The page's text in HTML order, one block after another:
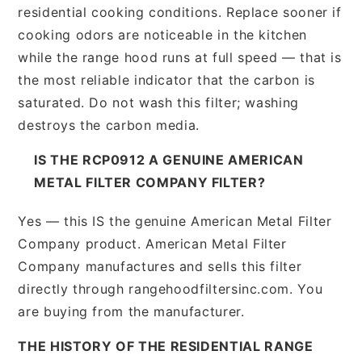
residential cooking conditions. Replace sooner if
cooking odors are noticeable in the kitchen
while the range hood runs at full speed — that is
the most reliable indicator that the carbon is
saturated. Do not wash this filter; washing
destroys the carbon media.
IS THE RCP0912 A GENUINE AMERICAN
METAL FILTER COMPANY FILTER?
Yes — this IS the genuine American Metal Filter
Company product. American Metal Filter
Company manufactures and sells this filter
directly through rangehoodfiltersinc.com. You
are buying from the manufacturer.
THE HISTORY OF THE RESIDENTIAL RANGE